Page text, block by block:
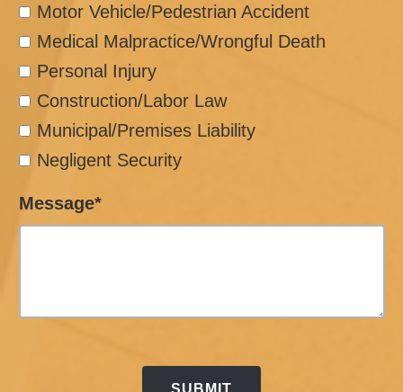
Motor Vehicle/Pedestrian Accident
Medical Malpractice/Wrongful Death
Personal Injury
Construction/Labor Law
Municipal/Premises Liability
Negligent Security
Message*